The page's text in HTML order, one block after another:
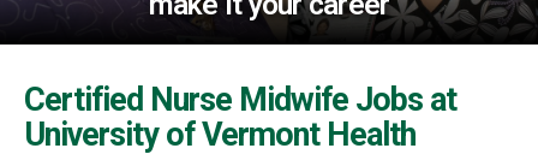
Certified Nurse Midwife Jobs at
University of Vermont Health